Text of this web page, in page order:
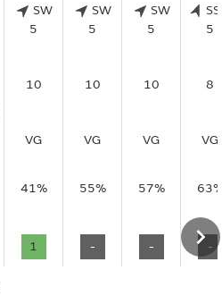
SW
5
SW
5
SW
5
5
10 10 10
8
VG VG VG
VG
41% 55% 57%
1 - - -